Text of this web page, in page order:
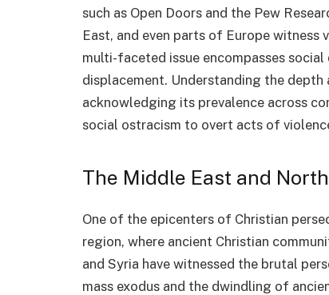
such as Open Doors and the Pew
East, and even parts of Europe
multi-faceted issue encompasses
displacement. Understanding the
acknowledging its prevalence across
social ostracism to overt acts of
The Middle East and
One of the epicenters of Christian
region, where ancient Christian
and Syria have witnessed the brutal
mass exodus and the dwindling of